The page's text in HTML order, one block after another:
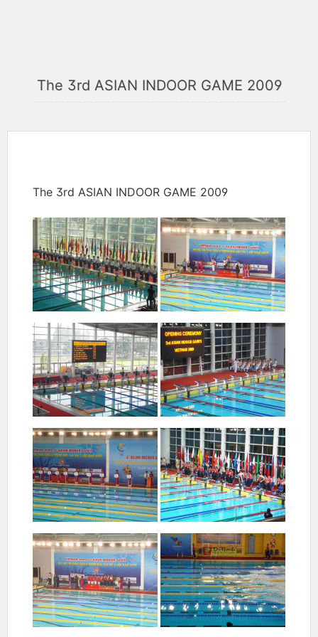
The 3rd ASIAN INDOOR GAME 2009
The 3rd ASIAN INDOOR GAME 2009